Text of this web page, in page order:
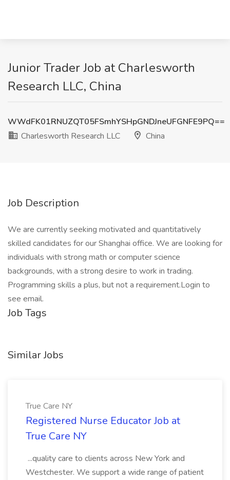
Junior Trader Job at Charlesworth
Research LLC, China
WWdFK01RNUZQT05FSmhYSHpGNDJneUFGNFE9PQ==
Charlesworth Research LLC
China
Job Description
We are currently seeking motivated and quantitatively
skilled candidates for our Shanghai office. We are looking for
individuals with strong math or computer science
backgrounds, with a strong desire to work in trading.
Programming skills a plus, but not a requirement.Login to
see email.
Job Tags
Similar Jobs
True Care NY
Registered Nurse Educator Job at
True Care NY
...quality care to clients across New York and
Westchester. We support a wide range of patient